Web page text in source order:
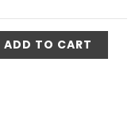
ADD TO CART